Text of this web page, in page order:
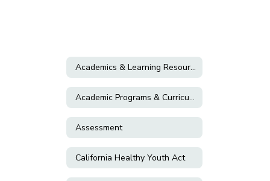
Academics & Learning Resources
Academic Programs & Curriculum
Assessment
California Healthy Youth Act